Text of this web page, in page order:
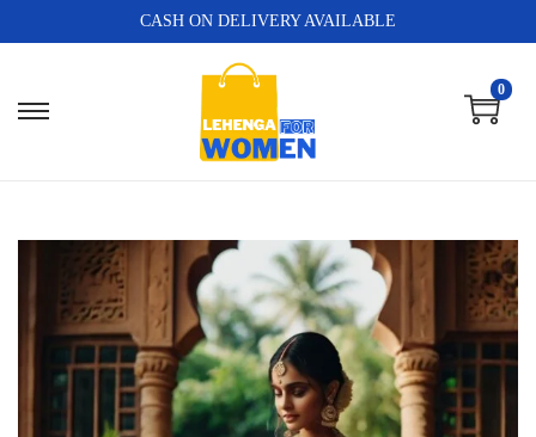
CASH ON DELIVERY AVAILABLE
0